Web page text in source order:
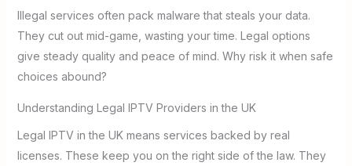
Illegal services often pack malware that steals your data.
They cut out mid-game, wasting your time. Legal options
give steady quality and peace of mind. Why risk it when safe
choices abound?
Understanding Legal IPTV Providers in the UK
Legal IPTV in the UK means services backed by real
licenses. These keep you on the right side of the law. They